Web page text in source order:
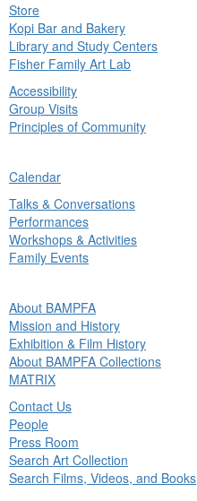
Store
Kopi Bar and Bakery
Library and Study Centers
Fisher Family Art Lab
Accessibility
Group Visits
Principles of Community
Calendar
Talks & Conversations
Performances
Workshops & Activities
Family Events
About BAMPFA
Mission and History
Exhibition & Film History
About BAMPFA Collections
MATRIX
Contact Us
People
Press Room
Search Art Collection
Search Films, Videos, and Books